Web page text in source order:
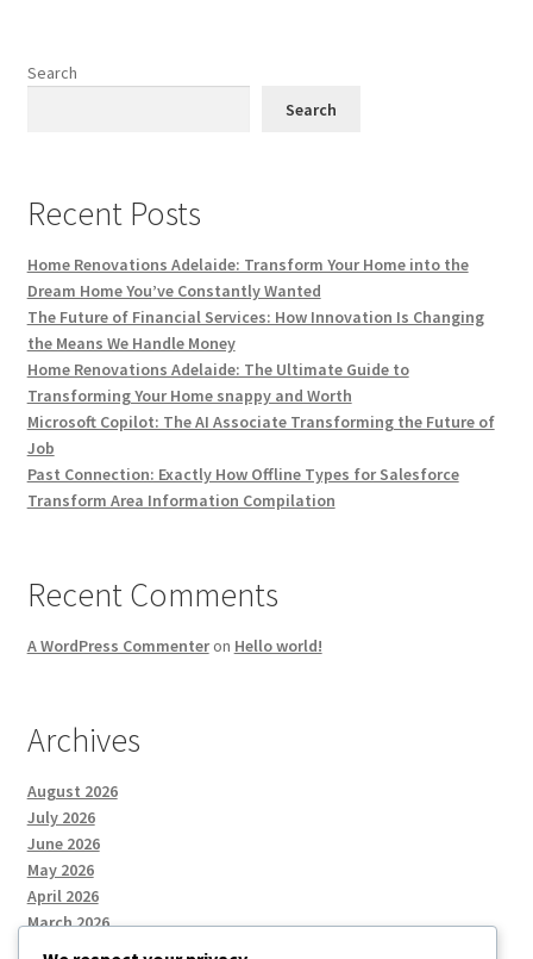
Search
Search
Recent Posts
Home Renovations Adelaide: Transform Your Home into the
Dream Home You’ve Constantly Wanted
The Future of Financial Services: How Innovation Is Changing
the Means We Handle Money
Home Renovations Adelaide: The Ultimate Guide to
Transforming Your Home snappy and Worth
Microsoft Copilot: The AI Associate Transforming the Future of
Job
Past Connection: Exactly How Offline Types for Salesforce
Transform Area Information Compilation
Recent Comments
A WordPress Commenteron Hello world!
Archives
August 2026
July 2026
June 2026
May 2026
April 2026
March 2026